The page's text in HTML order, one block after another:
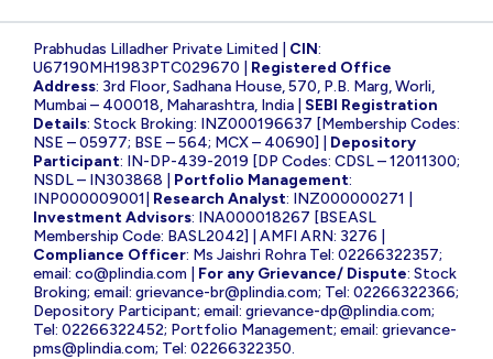
Prabhudas Lilladher Private Limited | CIN:
U67190MH1983PTC029670 | Registered Office
Address: 3rd Floor, Sadhana House, 570, P.B. Marg, Worli,
Mumbai – 400018, Maharashtra, India | SEBI Registration
Details: Stock Broking: INZ000196637 [Membership Codes:
NSE – 05977; BSE – 564; MCX – 40690] | Depository
Participant: IN-DP-439-2019 [DP Codes: CDSL – 12011300;
NSDL – IN303868 | Portfolio Management:
INP000009001| Research Analyst: INZ000000271 |
Investment Advisors: INA000018267 [BSEASL
Membership Code: BASL2042] | AMFI ARN: 3276 |
Compliance Officer: Ms Jaishri Rohra Tel: 02266322357;
email: co@plindia.com For any Grievance/ Dispute: Stock
Broking; email: grievance-br@plindia.com; Tel: 02266322366;
Depository Participant; email: grievance-dp@plindia.com;
Tel: 02266322452; Portfolio Management; email: grievance-
pms@plindia.com; Tel: 02266322350.